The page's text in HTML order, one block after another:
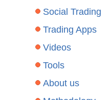
Social Trading
Trading Apps
Videos
Tools
About us